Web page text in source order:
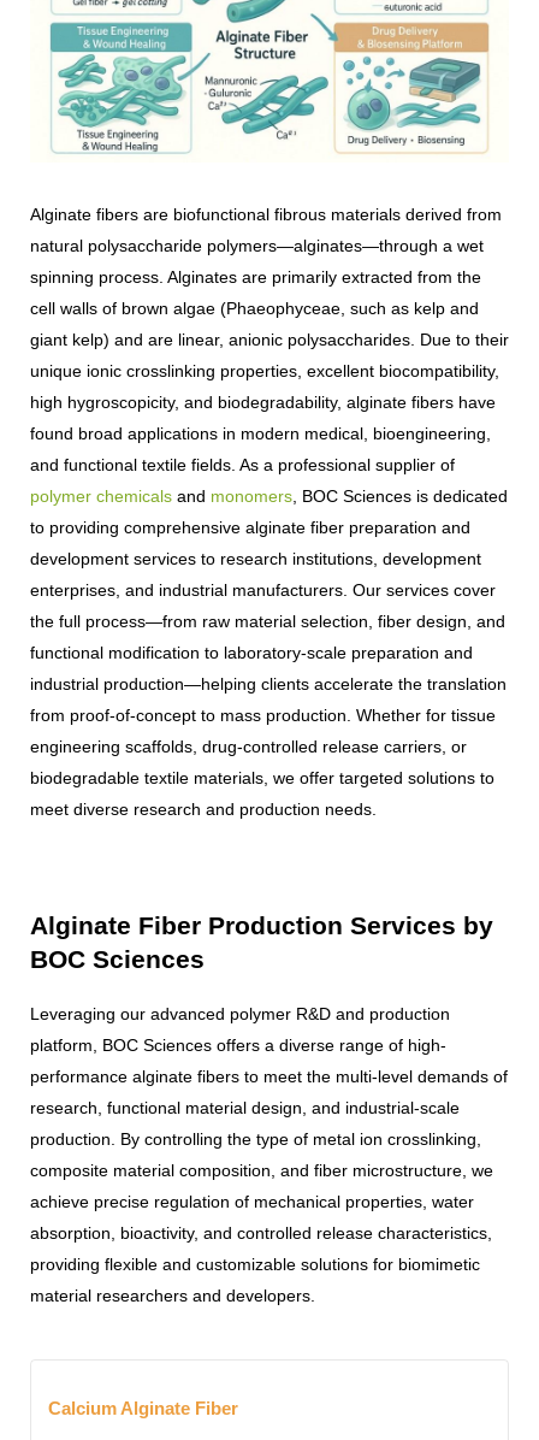
Alginate fibers are biofunctional fibrous materials derived from
natural polysaccharide polymers—alginates—through a wet
spinning process. Alginates are primarily extracted from the
cell walls of brown algae (Phaeophyceae, such as kelp and
giant kelp) and are linear, anionic polysaccharides. Due to their
unique ionic crosslinking properties, excellent biocompatibility,
high hygroscopicity, and biodegradability, alginate fibers have
found broad applications in modern medical, bioengineering,
and functional textile fields. As a professional supplier of
polymer chemicals and monomers , BOC Sciences is dedicated
to providing comprehensive alginate fiber preparation and
development services to research institutions, development
enterprises, and industrial manufacturers. Our services cover
the full process—from raw material selection, fiber design, and
functional modification to laboratory-scale preparation and
industrial production—helping clients accelerate the translation
from proof-of-concept to mass production. Whether for tissue
engineering scaffolds, drug-controlled release carriers, or
biodegradable textile materials, we offer targeted solutions to
meet diverse research and production needs.
Alginate Fiber Production Services by
BOC Sciences
Leveraging our advanced polymer R&D and production
platform, BOC Sciences offers a diverse range of high-
performance alginate fibers to meet the multi-level demands of
research, functional material design, and industrial-scale
production. By controlling the type of metal ion crosslinking,
composite material composition, and fiber microstructure, we
achieve precise regulation of mechanical properties, water
absorption, bioactivity, and controlled release characteristics,
providing flexible and customizable solutions for biomimetic
material researchers and developers.
Calcium Alginate Fiber